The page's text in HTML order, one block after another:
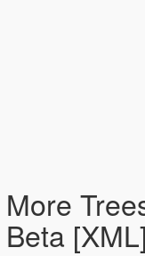
More
Beta [XML]